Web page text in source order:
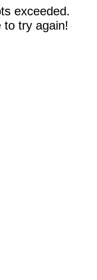
exceeded.
to try again!